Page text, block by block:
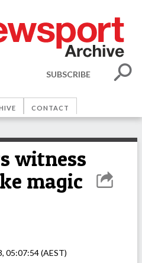
SUBSCRIBE
CONTACT
witness
magic
05:07:54(AEST)